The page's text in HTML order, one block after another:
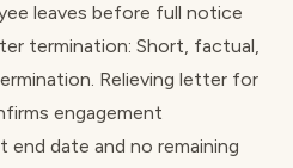
leaves before full notice
termination: Short, factual,
Relieving letter for
engagement
date and no remaining